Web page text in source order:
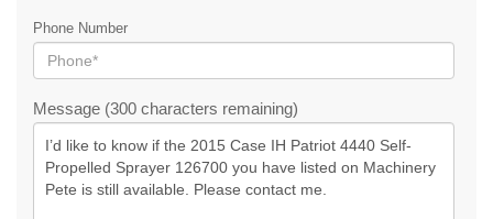
Phone Number
Message (300 characters remaining)